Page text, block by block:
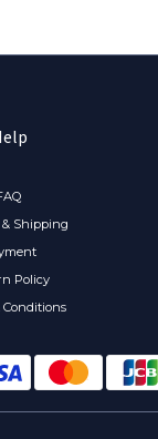
Shipping
Policy
Conditions